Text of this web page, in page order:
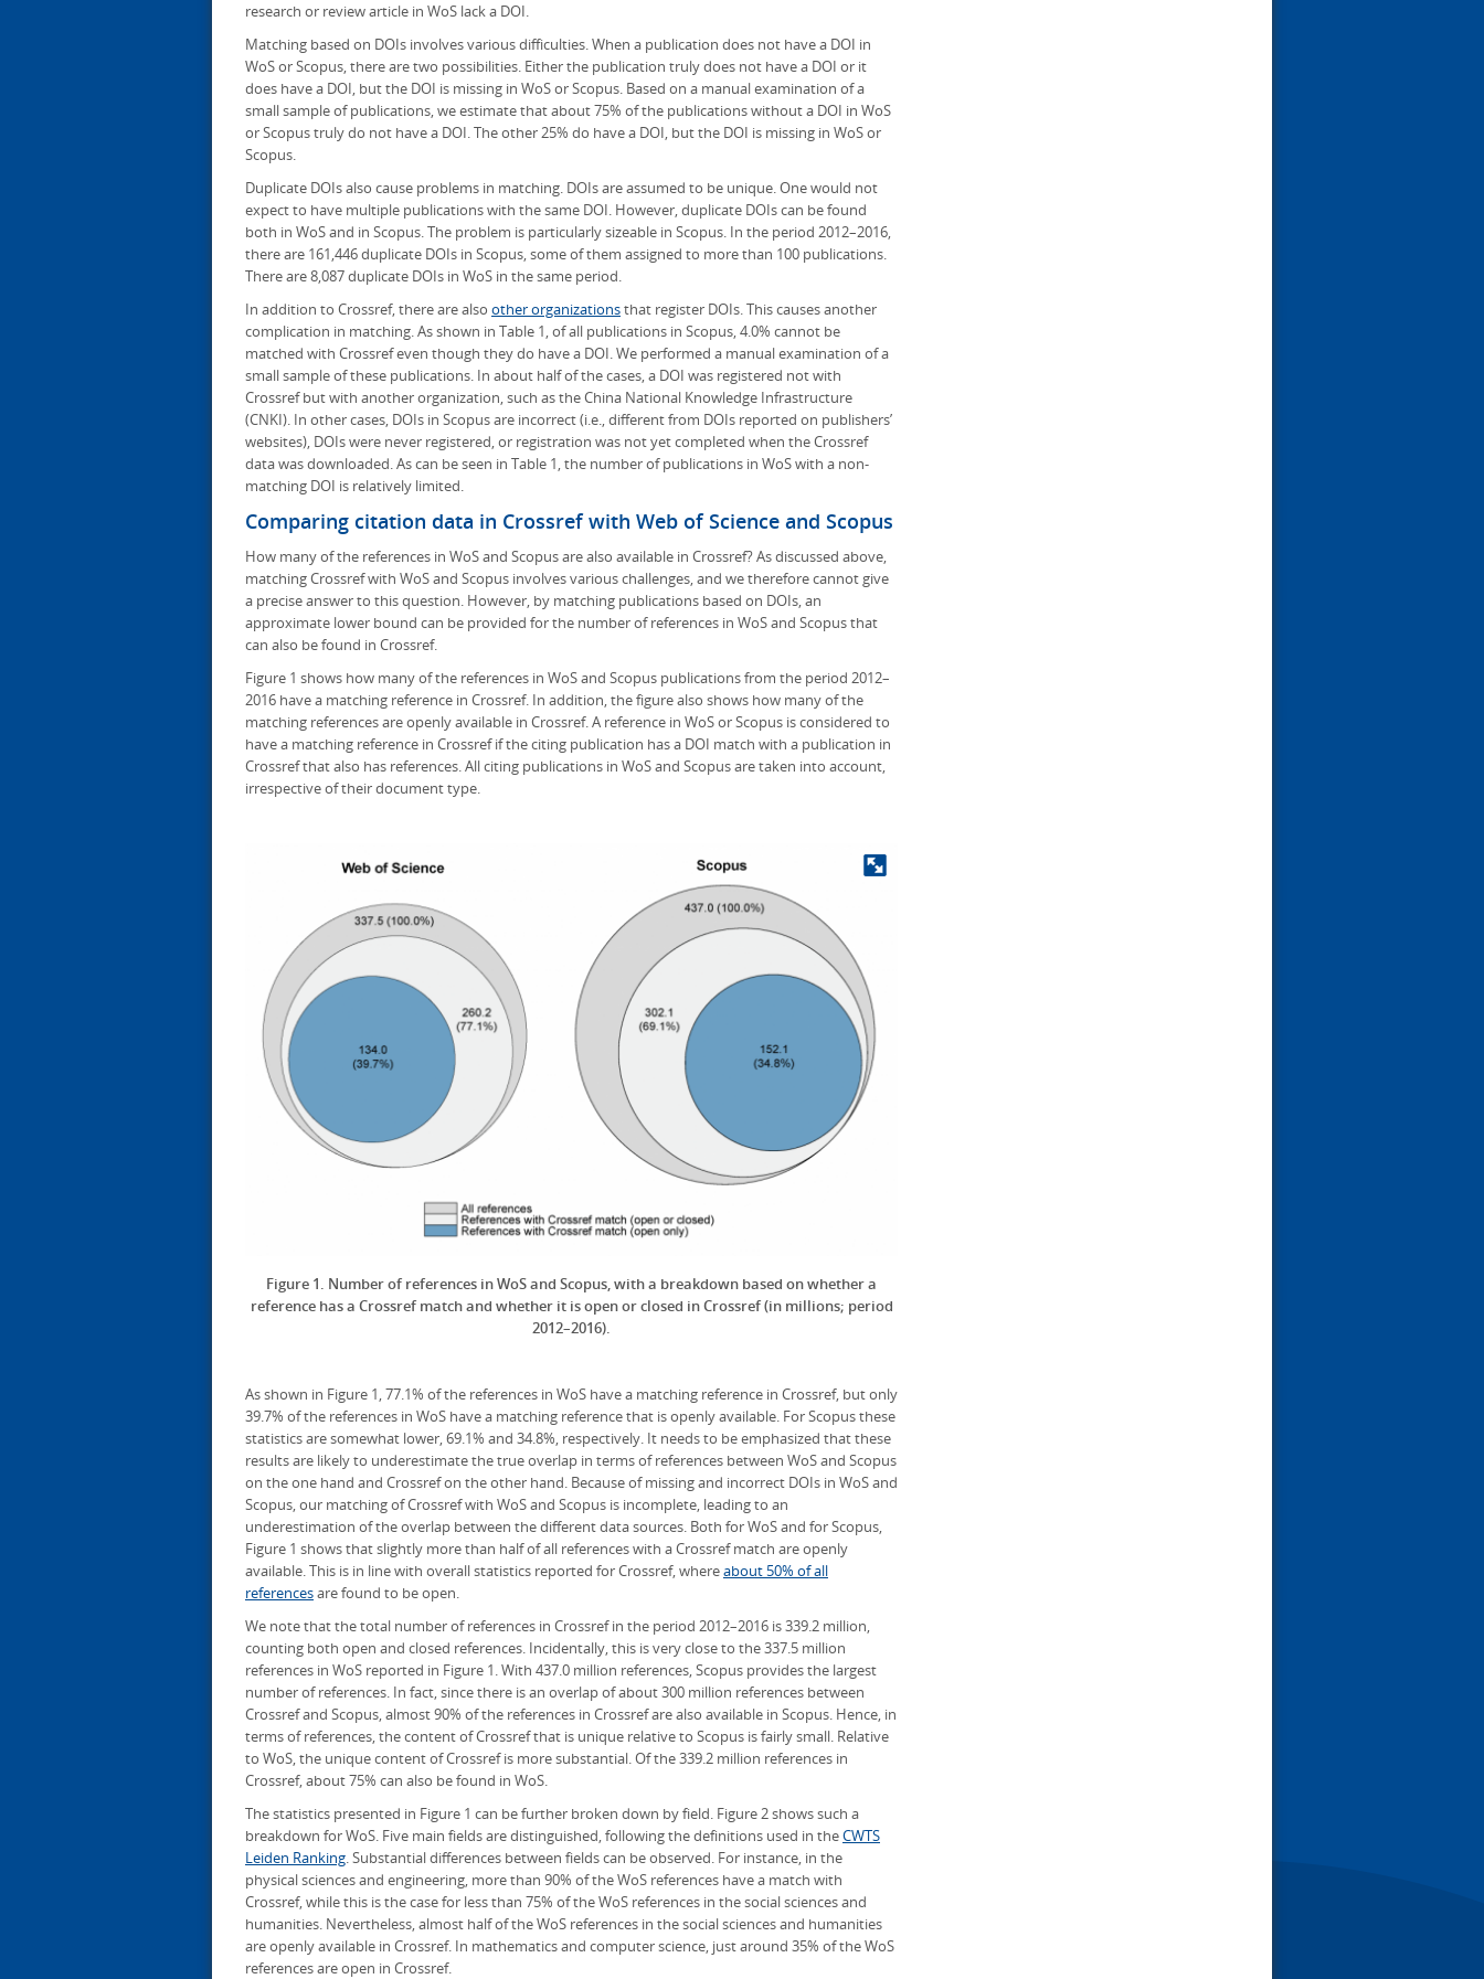
research or review article in WoS lack a DOI.
Matching based on DOIs involves various difficulties. When a publication does not have a DOI in
WoS or Scopus, there are two possibilities. Either the publication truly does not have a DOI or it
does have a DOI, but the DOI is missing in WoS or Scopus. Based on a manual examination of a
small sample of publications, we estimate that about 75% of the publications without a DOI in WoS
or Scopus truly do not have a DOI. The other 25% do have a DOI, but the DOI is missing in WoS or
Scopus.
Duplicate DOIs also cause problems in matching. DOIs are assumed to be unique. One would not
expect to have multiple publications with the same DOI. However, duplicate DOIs can be found
both in WoS and in Scopus. The problem is particularly sizeable in Scopus. In the period 2012–2016,
there are 161,446 duplicate DOIs in Scopus, some of them assigned to more than 100 publications.
There are 8,087 duplicate DOIs in WoS in the same period.
In addition to Crossref, there are also other organizationsthat register DOIs. This causes another
complication in matching. As shown in Table 1, of all publications in Scopus, 4.0% cannot be
matched with Crossref even though they do have a DOI. We performed a manual examination of a
small sample of these publications. In about half of the cases, a DOI was registered not with
Crossref but with another organization, such as the China National Knowledge Infrastructure
(CNKI). In other cases, DOIs in Scopus are incorrect (i.e., different from DOIs reported on publishers’
websites), DOIs were never registered, or registration was not yet completed when the Crossref
data was downloaded. As can be seen in Table 1, the number of publications in WoS with a non-
matching DOI is relatively limited.
Comparing citation data in Crossref with Web of Science and Scopus
How many of the references in WoS and Scopus are also available in Crossref? As discussed above,
matching Crossref with WoS and Scopus involves various challenges, and we therefore cannot give
a precise answer to this question. However, by matching publications based on DOIs, an
approximate lower bound can be provided for the number of references in WoS and Scopus that
can also be found in Crossref.
Figure 1 shows how many of the references in WoS and Scopus publications from the period 2012–
2016 have a matching reference in Crossref. In addition, the figure also shows how many of the
matching references are openly available in Crossref. A reference in WoS or Scopus is considered to
have a matching reference in Crossref if the citing publication has a DOI match with a publication in
Crossref that also has references. All citing publications in WoS and Scopus are taken into account,
irrespective of their document type.
Figure 1. Number of references in WoS and Scopus, with a breakdown based on whether a
reference has a Crossref match and whether it is open or closed in Crossref (in millions; period
2012–2016).
As shown in Figure 1, 77.1% of the references in WoS have a matching reference in Crossref, but only
39.7% of the references in WoS have a matching reference that is openly available. For Scopus these
statistics are somewhat lower, 69.1% and 34.8%, respectively. It needs to be emphasized that these
results are likely to underestimate the true overlap in terms of references between WoS and Scopus
on the one hand and Crossref on the other hand. Because of missing and incorrect DOIs in WoS and
Scopus, our matching of Crossref with WoS and Scopus is incomplete, leading to an
underestimation of the overlap between the different data sources. Both for WoS and for Scopus,
Figure 1 shows that slightly more than half of all references with a Crossref match are openly
available. This is in line with overall statistics reported for Crossref, whereabout 50% of all
referencesare found to be open.
We note that the total number of references in Crossref in the period 2012–2016 is 339.2 million,
counting both open and closed references. Incidentally, this is very close to the 337.5 million
references in WoS reported in Figure 1. With 437.0 million references, Scopus provides the largest
number of references. In fact, since there is an overlap of about 300 million references between
Crossref and Scopus, almost 90% of the references in Crossref are also available in Scopus. Hence, in
terms of references, the content of Crossref that is unique relative to Scopus is fairly small. Relative
to WoS, the unique content of Crossref is more substantial. Of the 339.2 million references in
Crossref, about 75% can also be found in WoS.
The statistics presented in Figure 1 can be further broken down by field. Figure 2 shows such a
breakdown for WoS. Five main fields are distinguished, following the definitions used in theCWTS
Leiden Ranking . Substantial differences between fields can be observed. For instance, in the
physical sciences and engineering, more than 90% of the WoS references have a match with
Crossref, while this is the case for less than 75% of the WoS references in the social sciences and
humanities. Nevertheless, almost half of the WoS references in the social sciences and humanities
are openly available in Crossref. In mathematics and computer science, just around 35% of the WoS
references are open in Crossref.